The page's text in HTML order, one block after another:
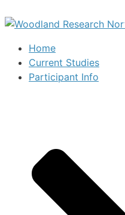
Home
Current Studies
Participant Info